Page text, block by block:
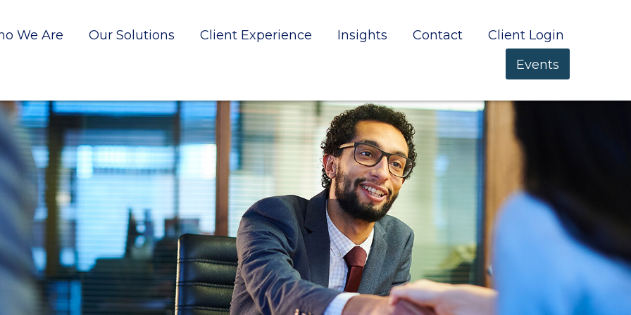
We Are Our Solutions Client Experience Insights Contact
Client Login
Events